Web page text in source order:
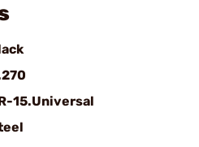
15.Universal